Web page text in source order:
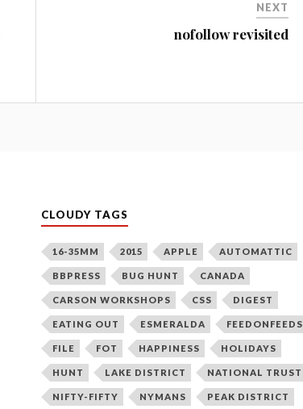
NEXT
nofollow revisited
CLOUDY TAGS
16-35MM 2015 APPLE AUTOMATTIC
BBPRESS BUG HUNT CANADA
CARSON WORKSHOPS CSS DIGEST
EATING OUT ESMERALDA FEEDONFEEDS
FILE FOT HAPPINESS HOLIDAYS
HUNT LAKE DISTRICT NATIONAL TRUST
NIFTY-FIFTY NYMANS PEAK DISTRICT